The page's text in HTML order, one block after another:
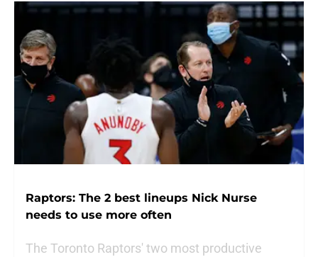
Raptors: The 2 best lineups Nick Nurse
needs to use more often
The Toronto Raptors' two most productive